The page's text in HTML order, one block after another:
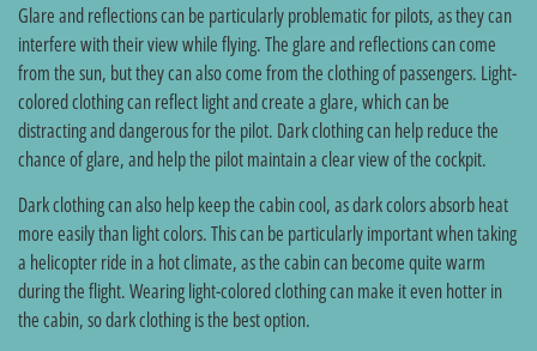
Glare and reflections can be particularly problematic for pilots, as they can
interfere with their view while flying. The glare and reflections can come
from the sun, but they can also come from the clothing of passengers. Light-
colored clothing can reflect light and create a glare, which can be
distracting and dangerous for the pilot. Dark clothing can help reduce the
chance of glare, and help the pilot maintain a clear view of the cockpit.
Dark clothing can also help keep the cabin cool, as dark colors absorb heat
more easily than light colors. This can be particularly important when taking
a helicopter ride in a hot climate, as the cabin can become quite warm
during the flight. Wearing light-colored clothing can make it even hotter in
the cabin, so dark clothing is the best option.